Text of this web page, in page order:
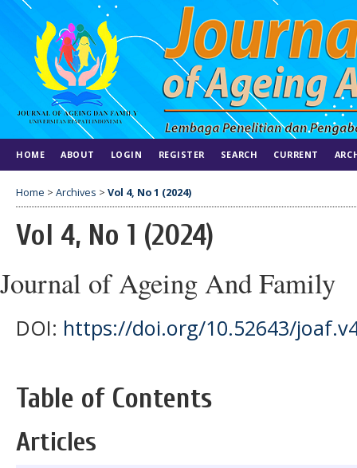
HOME ABOUT LOGIN REGISTER SEARCH CURRENT
Home > Archives > Vol 4, No 1 (2024)
Vol 4, No 1 (2024)
Journal of Ageing And Family
DOI: https://doi.org/10.52643/
Table of Contents
Articles